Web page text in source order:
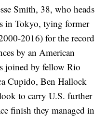
Smith, 38, who heads
in Tokyo, tying former
2016) for the record
by an American
joined by fellow Rio
Cupido, Ben Hallock
to carry U.S. further
finish they managed in